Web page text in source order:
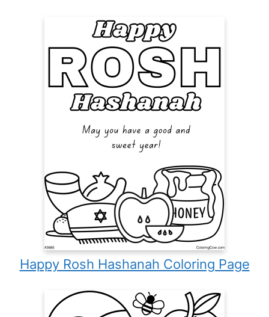
Happy Rosh Hashanah Coloring Page